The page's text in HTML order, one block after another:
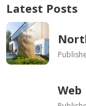
Latest Posts
Web